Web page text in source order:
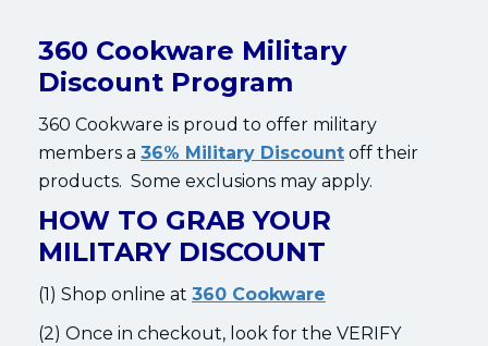
360 Cookware Military
Discount Program
360 Cookware is proud to offer military
members a 36% Military Discount off their
products. Some exclusions may apply.
HOW TO GRAB YOUR
MILITARY DISCOUNT
(1) Shop online at 360 Cookware
(2) Once in checkout, look for the VERIFY